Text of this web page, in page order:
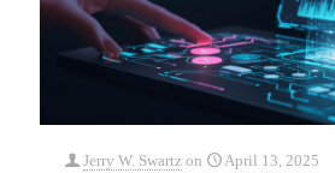
Jerry W. Swartz on April 13, 2025